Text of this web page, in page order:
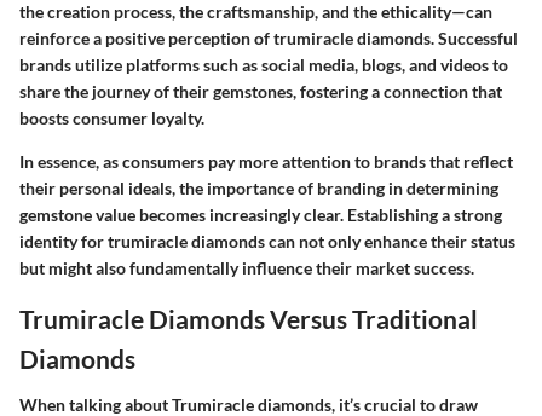
the creation process, the craftsmanship, and the ethicality—can
reinforce a positive perception of trumiracle diamonds. Successful
brands utilize platforms such as social media, blogs, and videos to
share the journey of their gemstones, fostering a connection that
boosts consumer loyalty.
In essence, as consumers pay more attention to brands that reflect
their personal ideals, the importance of branding in determining
gemstone value becomes increasingly clear. Establishing a strong
identity for trumiracle diamonds can not only enhance their status
but might also fundamentally influence their market success.
Trumiracle Diamonds Versus Traditional
Diamonds
When talking about Trumiracle diamonds, it’s crucial to draw